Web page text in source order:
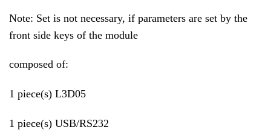
Note: Set is not necessary, if parameters are set by the
front side keys of the module
composed of:
1 piece(s) L3D05
1 piece(s) USB/RS232